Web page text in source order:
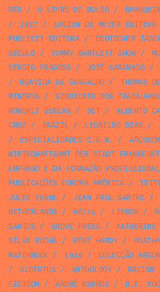
RED/ O LIVRO DE BOLSO/
/
1927/ LUCIEN DE MEYER ÉDITEUR
PUBLICIT EDITORA/ DEUTSCHER
SÉCULO/ TOMMY BARTLETT SHOW/
SÉRGIO FRAGOSO/ JOSÉ SARAMAGO/
/
BOAVIDA DE CARVALHO/ THOMAS
MINERVA/ SINDICATO DOS
ROWOHLT VERLAG / SET/ ALBERTO
CRUZ / BRAZIL/ LEONILDO DIAS /
/
ESPECIALIDADES C.G.M. / ARCOSOM
WIRTSCHAFTSAMT DER STADT
EMPREGO E DA FORMAÇÃO PROFISSIONAL
PUBLICAÇÕES EUROPA AMÉRICA/
JULES VERNE / JEAN PAUL SARTRE /
NETHERLANDS / 08/15 / LISBON /
SANTOS / GROVE PRESS /
SILVA ROCHA/ RENÉ HARDY/
MATCHBOOK/ 1939 / COLECÇÃO
/
ALBERTUS / ANTHOLOGY/ RACISM
FICTION / ANDRÉ KEDROS / B.E.